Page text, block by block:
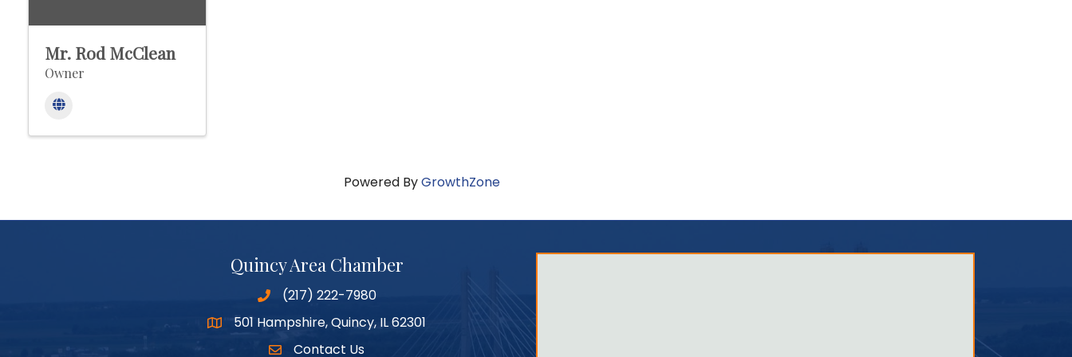
Mr. Rod McClean
Owner
Powered ByGrowthZone
Quincy Area Chamber
(217) 222-7980
Google Maps
501 Hampshire, Quincy, IL 62301
Contact Us